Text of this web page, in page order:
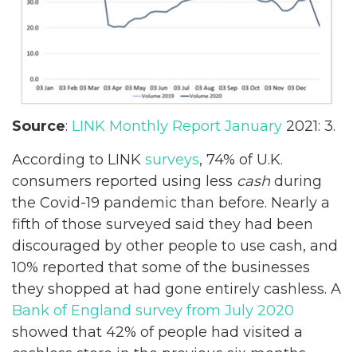
Source: LINK Monthly Report January 2021: 3.
According to LINK surveys, 74% of U.K.
consumers reported using less cash during
the Covid-19 pandemic than before. Nearly a
fifth of those surveyed said they had been
discouraged by other people to use cash, and
10% reported that some of the businesses
they shopped at had gone entirely cashless. A
Bank of England survey from July 2020
showed that 42% of people had visited a